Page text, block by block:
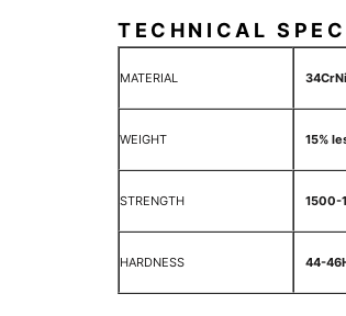
TECHNICAL
MATERIAL
WEIGHT 15%
STRENGTH 1500-
HARDNESS 44-